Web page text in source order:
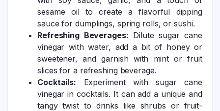
sesame oil to create a flavorful dipping
sauce for dumplings, spring rolls, or sushi.
Refreshing Beverages: Dilute sugar cane
vinegar with water, add a bit of honey or
sweetener, and garnish with mint or fruit
slices for a refreshing beverage.
Cocktails: Experiment with sugar cane
vinegar in cocktails. It can add a unique and
tangy twist to drinks like shrubs or fruit-